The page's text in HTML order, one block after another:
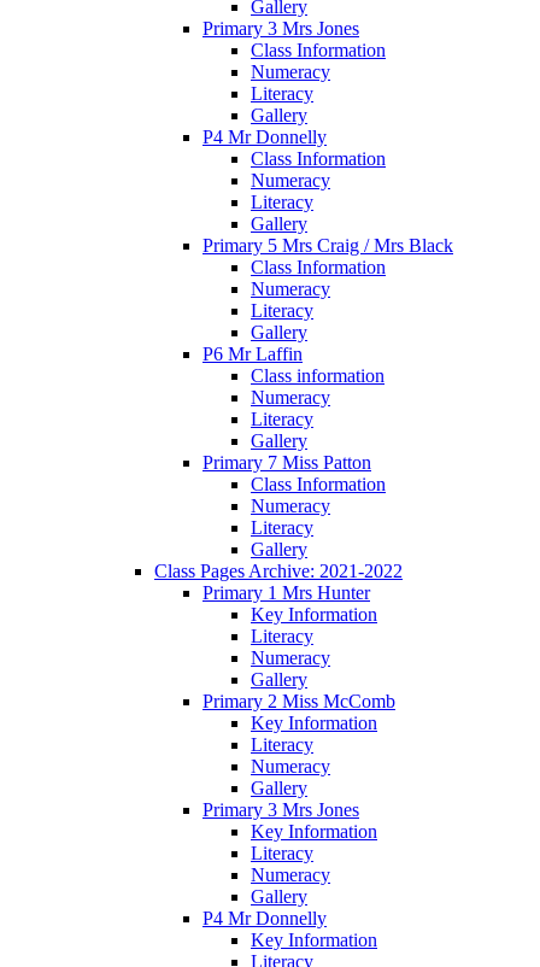
Gallery
Primary 3 Mrs Jones
Class Information
Numeracy
Literacy
Gallery
P4 Mr Donnelly
Class Information
Numeracy
Literacy
Gallery
Primary 5 Mrs Craig / Mrs Black
Class Information
Numeracy
Literacy
Gallery
P6 Mr Laffin
Class information
Numeracy
Literacy
Gallery
Primary 7 Miss Patton
Class Information
Numeracy
Literacy
Gallery
Class Pages Archive: 2021-2022
Primary 1 Mrs Hunter
Key Information
Literacy
Numeracy
Gallery
Primary 2 Miss McComb
Key Information
Literacy
Numeracy
Gallery
Primary 3 Mrs Jones
Key Information
Literacy
Numeracy
Gallery
P4 Mr Donnelly
Key Information
Literacy